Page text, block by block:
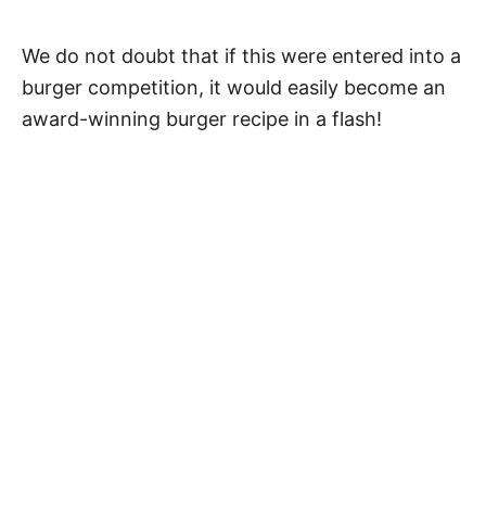
We do not doubt that if this were entered into a
burger competition, it would easily become an
award-winning burger recipe in a flash!